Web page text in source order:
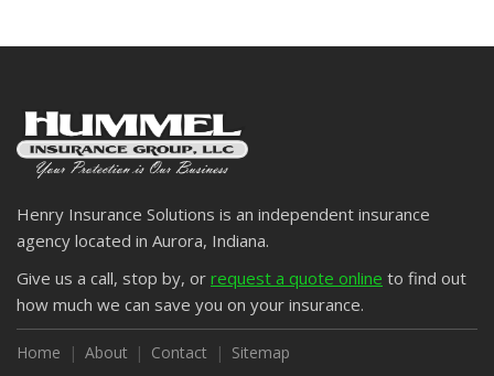
Henry Insurance Solutions is an independent insurance
agency located in Aurora, Indiana.
Give us a call, stop by, or request a quote online to find out
how much we can save you on your insurance.
Home About Contact Sitemap